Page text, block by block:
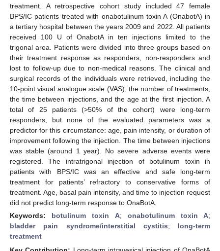
treatment. A retrospective cohort study included 47 female
BPS/IC patients treated with onabotulinum toxin A (OnabotA) in
a tertiary hospital between the years 2009 and 2022. All patients
received 100 U of OnabotA in ten injections limited to the
trigonal area. Patients were divided into three groups based on
their treatment response as responders, non-responders and
lost to follow-up due to non-medical reasons. The clinical and
surgical records of the individuals were retrieved, including the
10-point visual analogue scale (VAS), the number of treatments,
the time between injections, and the age at the first injection. A
total of 25 patients (>50% of the cohort) were long-term
responders, but none of the evaluated parameters was a
predictor for this circumstance: age, pain intensity, or duration of
improvement following the injection. The time between injections
was stable (around 1 year). No severe adverse events were
registered. The intratrigonal injection of botulinum toxin in
patients with BPS/IC was an effective and safe long-term
treatment for patients’ refractory to conservative forms of
treatment. Age, basal pain intensity, and time to injection request
did not predict long-term response to OnaBotA.
Keywords: botulinum toxin A; onabotulinum toxin A;
bladder pain syndrome/interstitial cystitis; long-term
treatment